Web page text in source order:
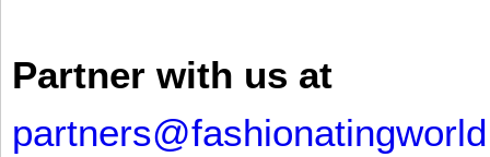
Partner with us at